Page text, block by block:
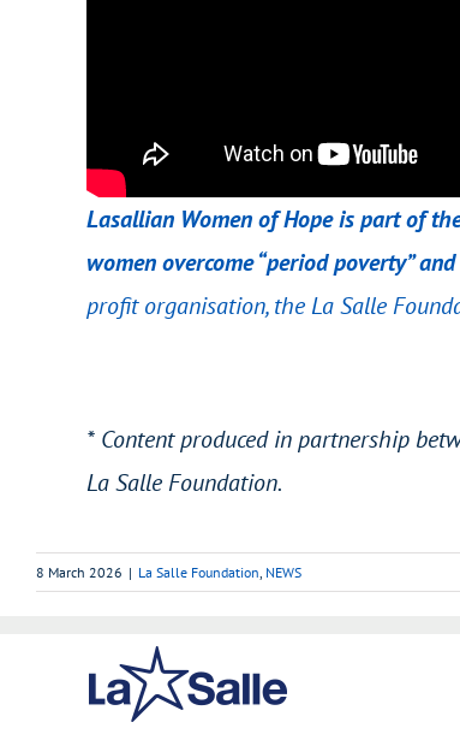
Lasallian Women of Hope is part of
women overcome “period poverty”
profit organisation,the La Salle
* Content produced in partnership
La Salle Foundation.
8 March 2026 | La Salle Foundation, NEWS